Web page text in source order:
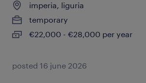
imperia, liguria
temporary
€22,000 - €28,000 per year
posted 16 june 2026